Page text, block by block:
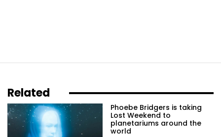
Related
Phoebe Bridgers is taking
Lost Weekend to
planetariums around the
world